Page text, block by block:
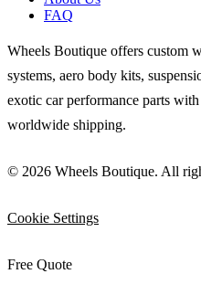
FAQ
Wheels Boutique offers custom
systems, aero body kits,
exotic car performance parts
worldwide shipping.
© 2026 Wheels Boutique. All
Cookie Settings
Free Quote